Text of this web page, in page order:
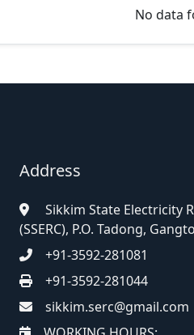
No data
Address
Sikkim State Electricity
(SSERC), P.O. Tadong,
+91-3592-281081
+91-3592-281044
sikkim.serc@gmail.com